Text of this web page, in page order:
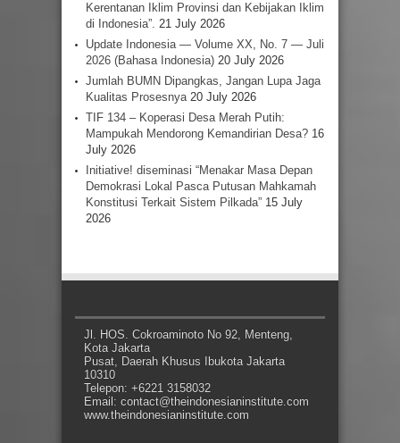
Kerentanan Iklim Provinsi dan Kebijakan Iklim
di Indonesia”. 21 July 2026
Update Indonesia — Volume XX, No. 7 — Juli
2026 (Bahasa Indonesia) 20 July 2026
Jumlah BUMN Dipangkas, Jangan Lupa Jaga
Kualitas Prosesnya 20 July 2026
TIF 134 – Koperasi Desa Merah Putih:
Mampukah Mendorong Kemandirian Desa? 16
July 2026
Initiative! diseminasi “Menakar Masa Depan
Demokrasi Lokal Pasca Putusan Mahkamah
Konstitusi Terkait Sistem Pilkada” 15 July
2026
Jl. HOS. Cokroaminoto No 92, Menteng,
Kota Jakarta
Pusat, Daerah Khusus Ibukota Jakarta
10310
Telepon: +6221 3158032
Email: contact@theindonesianinstitute.com
www.theindonesianinstitute.com